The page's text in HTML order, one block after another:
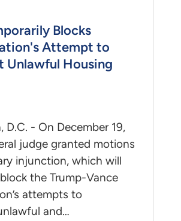
Blocks
Attempt to
Unlawful Housing
D.C. - On December 19,
judge granted motions
injunction, which will
the Trump-Vance
attempts to
and…